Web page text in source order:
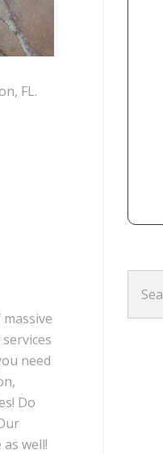
FL.
need
Do
well!
for: